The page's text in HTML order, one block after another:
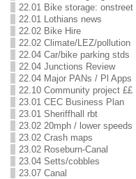
22.01 Bike storage: onstreet
22.01 Lothians news
22.02 Bike Hire
22.02 Climate/LEZ/pollution
22.04 Car/bike parking stds
22.04 Junctions Review
22.04 Major PANs / Pl Apps
22.10 Community project ££
23.01 CEC Business Plan
23.01 Sheriffhall rbt
23.02 20mph / lower speeds
23.02 Crash maps
23.02 Roseburn-Canal
23.04 Setts/cobbles
23.07 Canal